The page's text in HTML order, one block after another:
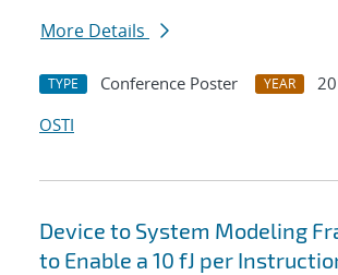
More Details
TYPE Conference Poster YEAR
OSTI
Device to System Modeling
to Enable a 10 fJ per